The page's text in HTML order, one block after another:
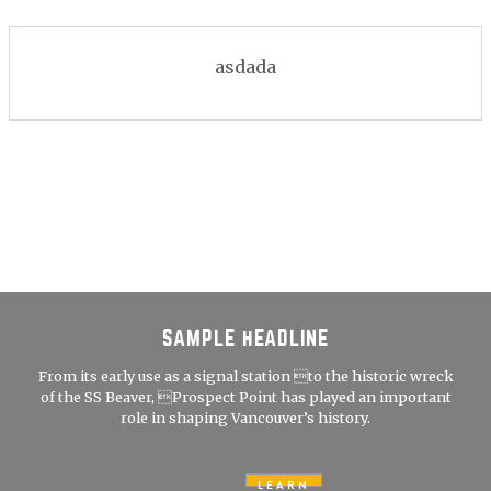
asdada
SAMPLE HEADLINE
From its early use as a signal station to the historic wreck
of the SS Beaver, Prospect Point has played an important
role in shaping Vancouver’s history.
LEARN